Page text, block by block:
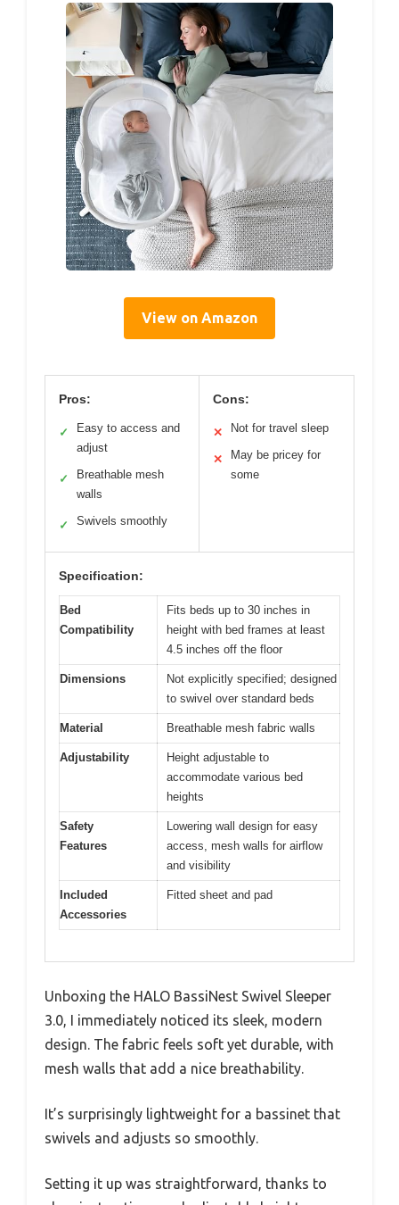
View on Amazon
Pros:
✓
Easy to access and
adjust
✓
Breathable mesh
walls
✓ Swivels smoothly
Cons:
✕ Not for travel sleep
✕
May be pricey for
some
Specification:
Bed
Compatibility
Fits beds up to 30 inches in
height with bed frames at least
4.5 inches off the floor
Dimensions
Not explicitly specified; designed
to swivel over standard beds
Material Breathable mesh fabric walls
Adjustability
Height adjustable to
accommodate various bed
heights
Safety
Features
Lowering wall design for easy
access, mesh walls for airflow
and visibility
Included
Accessories
Fitted sheet and pad
Unboxing the HALO BassiNest Swivel Sleeper
3.0, I immediately noticed its sleek, modern
design. The fabric feels soft yet durable, with
mesh walls that add a nice breathability.
It’s surprisingly lightweight for a bassinet that
swivels and adjusts so smoothly.
Setting it up was straightforward, thanks to